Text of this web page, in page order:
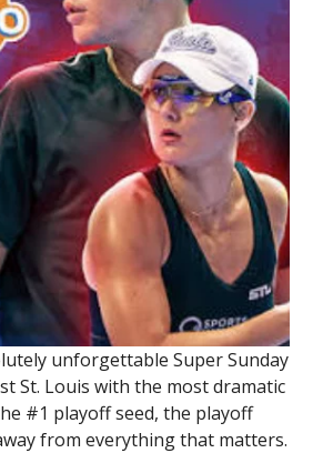
unforgettable Super Sunday
St. Louis with the most dramatic
#1 playoff seed, the playoff
from everything that matters.